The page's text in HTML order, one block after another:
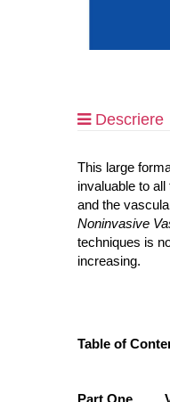
Descriere
This large
invaluable to
and the
Noninvasive
techniques is
increasing.
Table of
Part One